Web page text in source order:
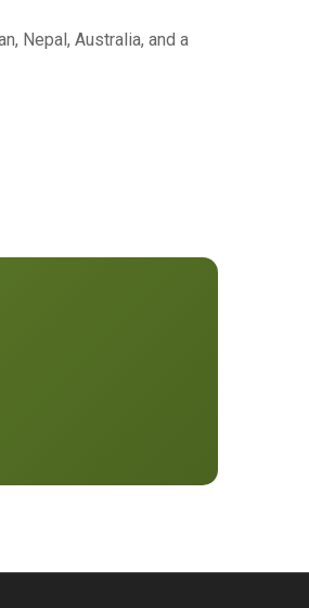
Nepal, Australia, and a